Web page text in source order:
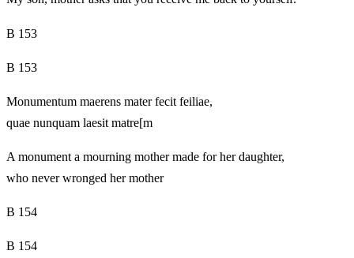
B 153
B 153
Monumentum maerens mater fecit feiliae,
quae nunquam laesit matre[m
A monument a mourning mother made for her daughter,
who never wronged her mother
B 154
B 154